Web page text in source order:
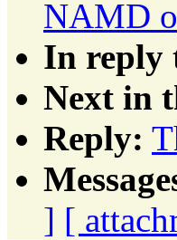
NAMD
In reply
Next in
Reply:
] [